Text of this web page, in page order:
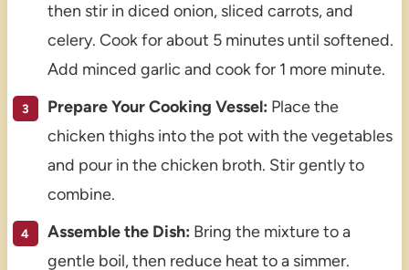
then stir in diced onion, sliced carrots, and
celery. Cook for about 5 minutes until softened.
Add minced garlic and cook for 1 more minute.
Prepare Your Cooking Vessel: Place the
chicken thighs into the pot with the vegetables
and pour in the chicken broth. Stir gently to
combine.
Assemble the Dish: Bring the mixture to a
gentle boil, then reduce heat to a simmer.